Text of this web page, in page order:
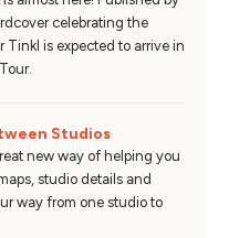
celebrating the
is expected to arrive in
Studios
new way of helping you
studio details and
way from one studio to